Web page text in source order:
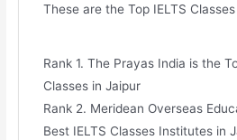
These are the Top IELTS
Rank 1. The Prayas India is the
Classes in Jaipur
Rank 2. Meridean Overseas
Best IELTS Classes Institutes in